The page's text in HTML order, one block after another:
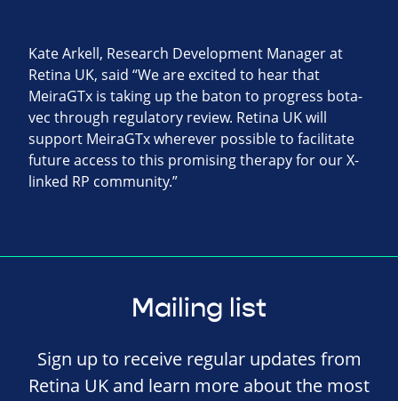
Kate Arkell, Research Development Manager at
Retina UK, said “We are excited to hear that
MeiraGTx is taking up the baton to progress bota-
vec through regulatory review. Retina UK will
support MeiraGTx wherever possible to facilitate
future access to this promising therapy for our X-
linked RP community.”
Mailing list
Sign up to receive regular updates from
Retina UK and learn more about the most